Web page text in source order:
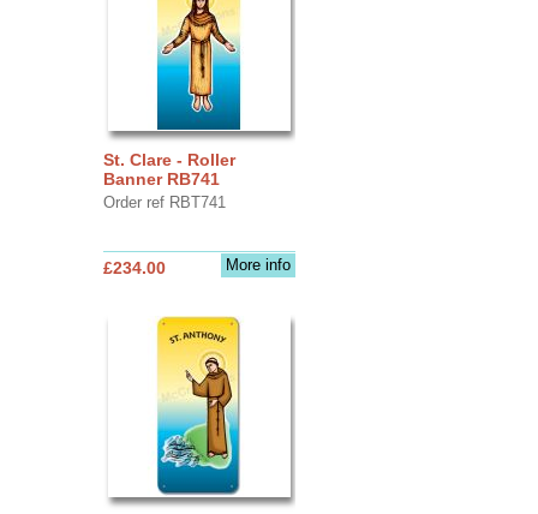
St. Clare - Roller
Banner RB741
Order ref RBT741
More info
£234.00